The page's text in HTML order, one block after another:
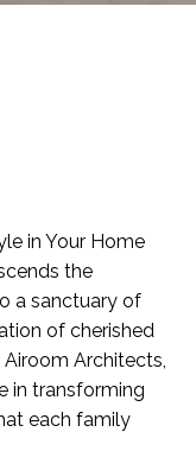
in Your Home
the
a sanctuary of
of cherished
Architects,
in transforming
each family